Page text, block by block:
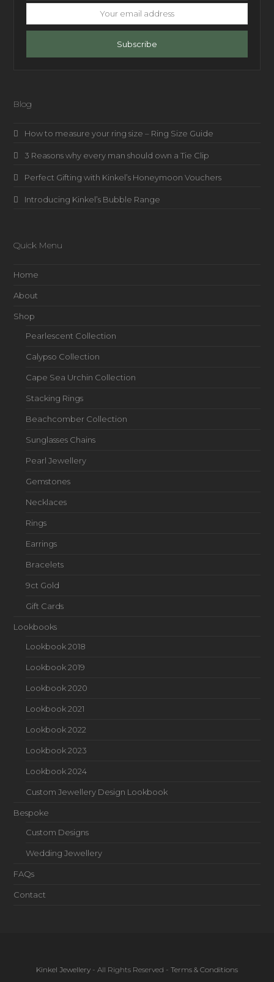
Subscribe
Blog
How to measure your ring size – Ring Size Guide
3 Reasons why every man should own a Tie Clip
Perfect Gifting with Kinkel’s Honeymoon Vouchers
Introducing Kinkel’s Bubble Range
Quick Menu
Home
About
Shop
Pearlescent Collection
Calypso Collection
Cape Sea Urchin Collection
Stacking Rings
Beachcomber Collection
Sunglasses Chains
Pearl Jewellery
Gemstones
Necklaces
Rings
Earrings
Bracelets
9ct Gold
Gift Cards
Lookbooks
Lookbook 2018
Lookbook 2019
Lookbook 2020
Lookbook 2021
Lookbook 2022
Lookbook 2023
Lookbook 2024
Custom Jewellery Design Lookbook
Bespoke
Custom Designs
Wedding Jewellery
FAQs
Contact
Kinkel Jewellery - All Rights Reserved - Terms & Conditions